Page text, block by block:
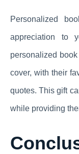
Personalized
appreciation to
personalized
cover, with their
quotes. This gift
while providing